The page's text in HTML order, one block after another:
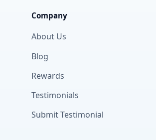
Company
About Us
Blog
Rewards
Testimonials
Submit Testimonial